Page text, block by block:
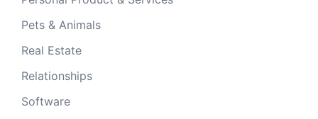
Pets & Animals
Real Estate
Relationships
Software